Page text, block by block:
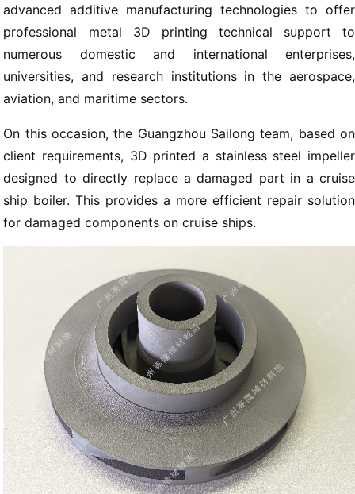
advanced additive manufacturing technologies to offer
professional metal 3D printing technical support to
numerous domestic and international enterprises,
universities, and research institutions in the aerospace,
aviation, and maritime sectors.
On this occasion, the Guangzhou Sailong team, based on
client requirements, 3D printed a stainless steel impeller
designed to directly replace a damaged part in a cruise
ship boiler. This provides a more efficient repair solution
for damaged components on cruise ships.